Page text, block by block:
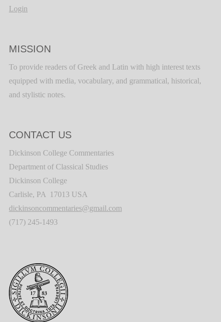
Login
MISSION
To provide readers of Greek and Latin with high interest texts
equipped with media, vocabulary, and grammatical, historical,
and stylistic notes.
CONTACT US
Dickinson College Commentaries
Department of Classical Studies
Dickinson College
Carlisle, PA 17013 USA
dickinsoncommentaries@gmail.com
(717) 245-1493